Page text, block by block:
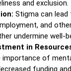
and exclusion.
Stigma can
and
undermine well-
in
importance of
funding